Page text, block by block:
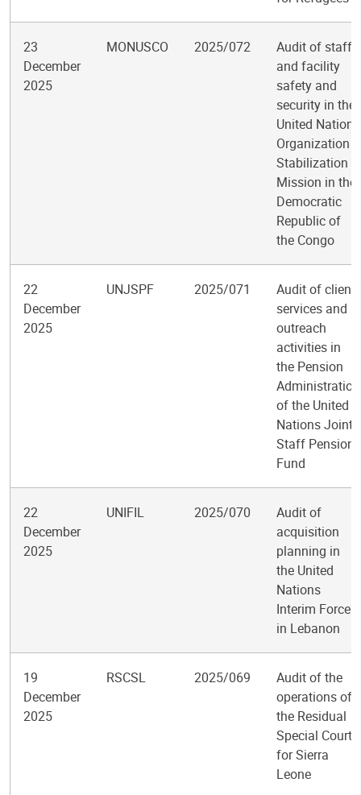
23
December
2025
MONUSCO 2025/072
Audit of staff
and facility
safety and
security in the
United Nations
Organization
Stabilization
Mission in the
Democratic
Republic of
the Congo
22
December
2025
UNJSPF 2025/071
Audit of client
services and
outreach
activities in
the Pension
Administration
of the United
Nations Joint
Staff Pension
Fund
22
December
2025
UNIFIL 2025/070
Audit of
acquisition
planning in
the United
Nations
Interim Force
in Lebanon
19
December
2025
RSCSL 2025/069
Audit of the
operations of
the Residual
Special Court
for Sierra
Leone